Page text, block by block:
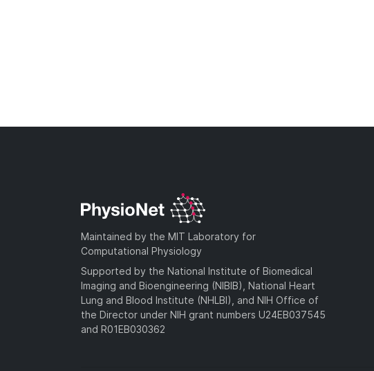
Maintained by the MIT Laboratory for
Computational Physiology
Supported by the National Institute of Biomedical
Imaging and Bioengineering (NIBIB), National Heart
Lung and Blood Institute (NHLBI), and NIH Office of
the Director under NIH grant numbers U24EB037545
and R01EB030362